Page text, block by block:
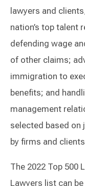
lawyers and
nation’s top talent
defending wage
of other claims;
immigration to
benefits; and
management
selected based on
by firms and
The 2022 Top 500
Lawyers list can